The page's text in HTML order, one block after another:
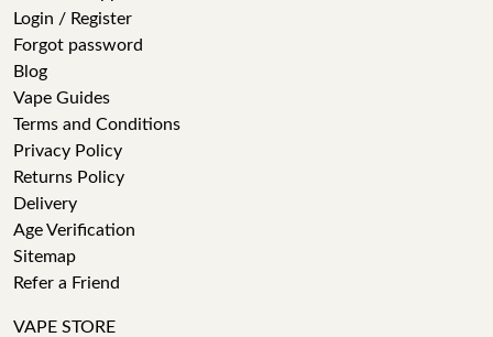
Login / Register
Forgot password
Blog
Vape Guides
Terms and Conditions
Privacy Policy
Returns Policy
Delivery
Age Verification
Sitemap
Refer a Friend
VAPE STORE